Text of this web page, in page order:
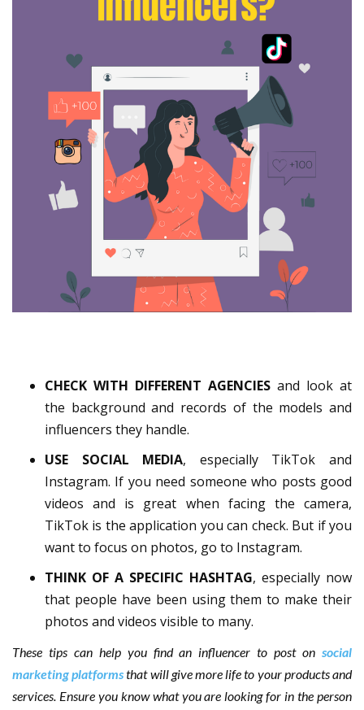
CHECK WITH DIFFERENT AGENCIES and look at
the background and records of the models and
influencers they handle.
USE SOCIAL MEDIA, especially TikTok and
Instagram. If you need someone who posts good
videos and is great when facing the camera,
TikTok is the application you can check. But if you
want to focus on photos, go to Instagram.
THINK OF A SPECIFIC HASHTAG, especially now
that people have been using them to make their
photos and videos visible to many.
These tips can help you find an influencer to post on social
marketing platformsthat will give more life to your products and
services. Ensure you know what you are looking for in the person